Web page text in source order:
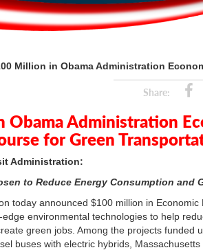
Million in Obama Administration
Share:
Administration
for Green
Administration:
to Reduce Energy Consumption and
today announced $100 million in
environmental technologies to help
green jobs. Among the projects funded
buses with electric hybrids,